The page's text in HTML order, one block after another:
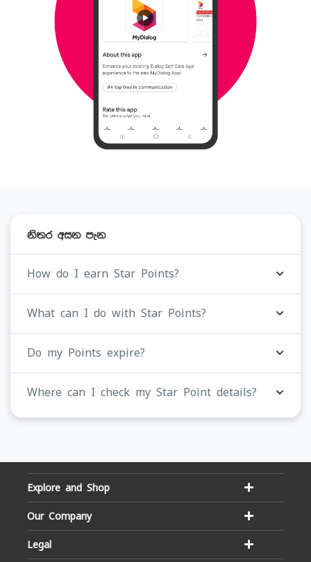
නිතර අසන පැන
How do I earn Star Points?
What can I do with Star Points?
Do my Points expire?
Where can I check my Star Point details?
Explore and Shop
Our Company
Legal